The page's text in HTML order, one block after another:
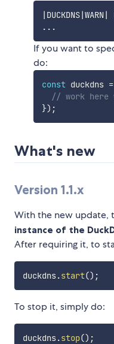
| DUCKDNS|WARN|
..
If you want to
do:
const duckdns =
// work here
}) ;
What's new
Version 1.1.x
With the new update,
instance of the
After requiring it, to
duckdns.start() ;
To stop it, simply do:
duckdns.stop() ;